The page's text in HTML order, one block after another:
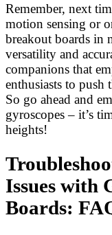
Remember, next
motion sensing or
breakout boards in
versatility and
companions that
enthusiasts to push
So go ahead and
gyroscopes – it’s
heights!
Issues with
Boards: